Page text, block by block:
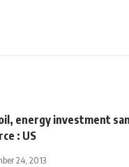
energy investment
: US
24, 2013